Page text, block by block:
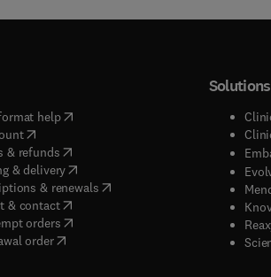
help( opens in new tab/window
( opens in new tab/window
& refunds( opens in new tab/window
& delivery(opens in new tab/window
& renewals( opens in new tab/window
)
& contact( opens in new tab/window
orders( opens in new tab/window
order
Solutions